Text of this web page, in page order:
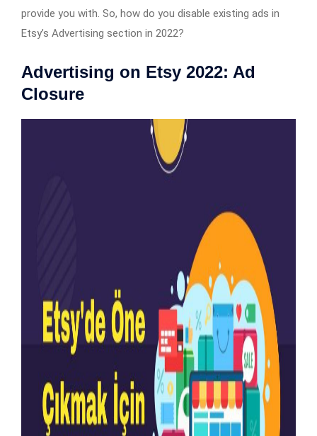
provide you with. So, how do you disable existing ads in
Etsy’s Advertising section in 2022?
Advertising on Etsy 2022: Ad
Closure